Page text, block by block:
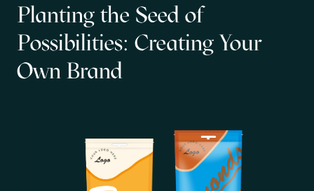
Planting the Seed of
Possibilities: Creating Your
Own Brand